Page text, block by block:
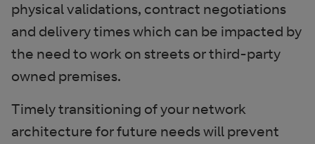
physical validations, contract negotiations
and delivery times which can be impacted by
the need to work on streets or third-party
owned premises.
Timely transitioning of your network
architecture for future needs will prevent